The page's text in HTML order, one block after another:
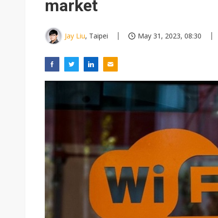
market
Jay Liu, Taipei May 31, 2023, 08:30